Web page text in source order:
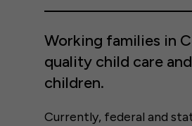
Working families in
quality child care
children.
Currently, federal and